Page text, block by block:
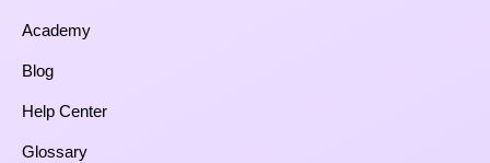
Academy
Blog
Help Center
Glossary